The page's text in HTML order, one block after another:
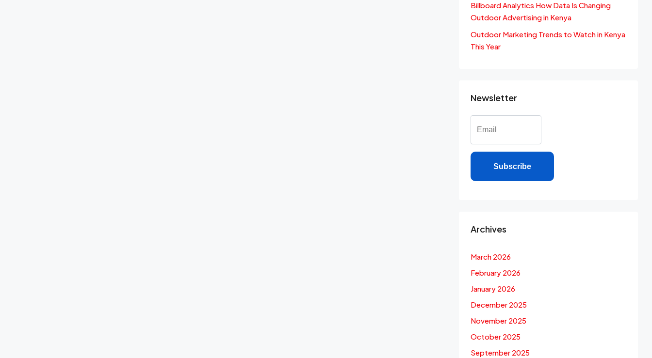
Billboard Analytics How Data Is Changing
Outdoor Advertising in Kenya
Outdoor Marketing Trends to Watch in Kenya
This Year
Newsletter
Subscribe
Archives
March 2026
February 2026
January 2026
December 2025
November 2025
October 2025
September 2025